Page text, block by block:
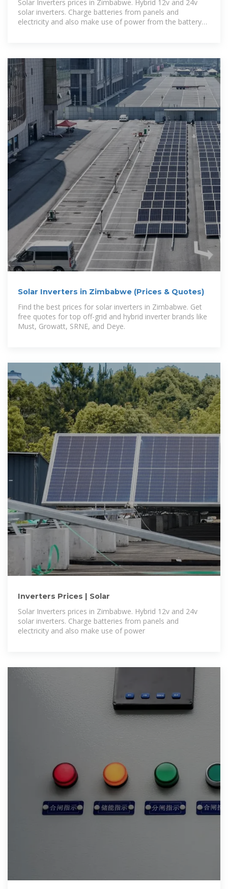
Solar Inverters prices in Zimbabwe. Hybrid 12v and 24v
solar inverters. Charge batteries from panels and
electricity and also make use of power from the battery
Solar Inverters in Zimbabwe (Prices & Quotes)
Find the best prices for solar inverters in Zimbabwe. Get
free quotes for top off-grid and hybrid inverter brands like
Must, Growatt, SRNE, and Deye.
Inverters Prices | Solar
Solar Inverters prices in Zimbabwe. Hybrid 12v and 24v
solar inverters. Charge batteries from panels and
electricity and also make use of power